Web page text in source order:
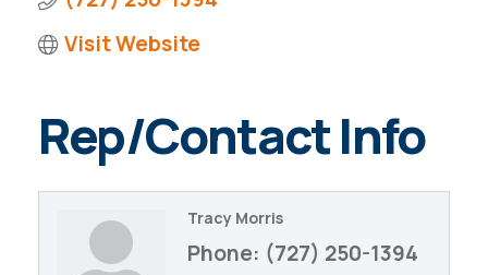
Visit Website
Rep/Contact Info
Tracy Morris
Phone: (727) 250-1394